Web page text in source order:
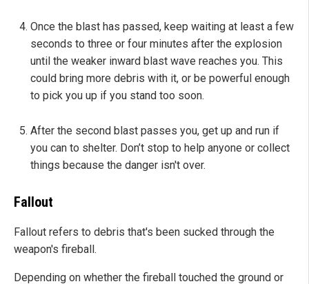
Once the blast has passed, keep waiting at least a few
seconds to three or four minutes after the explosion
until the weaker inward blast wave reaches you. This
could bring more debris with it, or be powerful enough
to pick you up if you stand too soon.
After the second blast passes you, get up and run if
you can to shelter. Don’t stop to help anyone or collect
things because the danger isn't over.
Fallout
Fallout refers to debris that's been sucked through the
weapon's fireball.
Depending on whether the fireball touched the ground or